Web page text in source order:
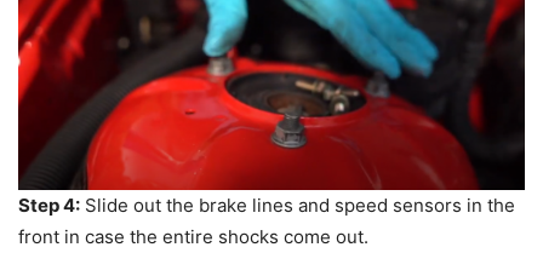
Step 4: Slide out the brake lines and speed sensors in the
front in case the entire shocks come out.